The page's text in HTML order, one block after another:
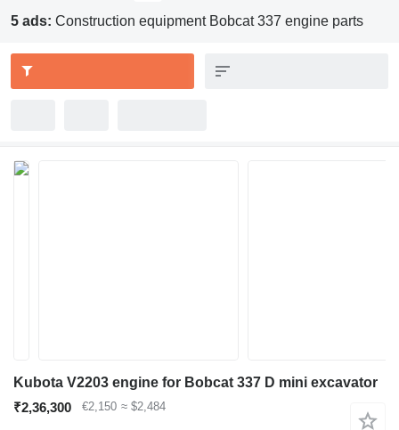
5 ads: Construction equipment Bobcat 337 engine parts
Kubota V2203 engine for Bobcat 337 D mini excavator
₹2,36,300
€2,150 ≈ $2,484